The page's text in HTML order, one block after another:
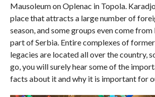
Mausoleum on Oplenac in Topola.
place that attracts a large number of
season, and some groups even come
part of Serbia. Entire complexes of
legacies are located all over the country,
go, you will surely hear some of the
facts about it and why it is important for